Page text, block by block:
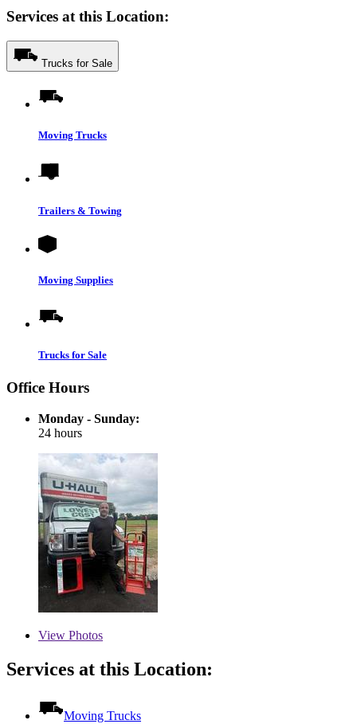
Services at this Location:
Trucks for Sale
Moving Trucks
Trailers & Towing
Moving Supplies
Trucks for Sale
Office Hours
Monday - Sunday:
24 hours
View Photos
Services at this Location:
Moving Trucks